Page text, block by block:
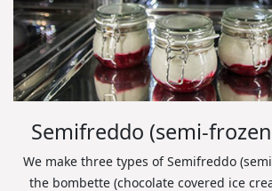
Semifreddo (semi-
We make three types of Semifreddo
the bombette (chocolate covered ice